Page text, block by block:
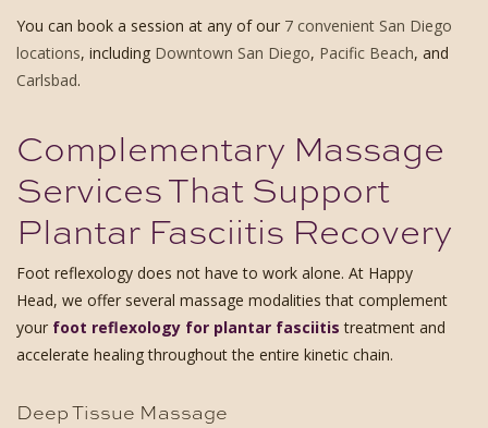
You can book a session at any of our 7 convenient San Diego
locations, including Downtown San Diego, Pacific Beach, and
Carlsbad.
Complementary Massage
Services That Support
Plantar Fasciitis Recovery
Foot reflexology does not have to work alone. At Happy
Head, we offer several massage modalities that complement
your foot reflexology for plantar fasciitis treatment and
accelerate healing throughout the entire kinetic chain.
Deep Tissue Massage